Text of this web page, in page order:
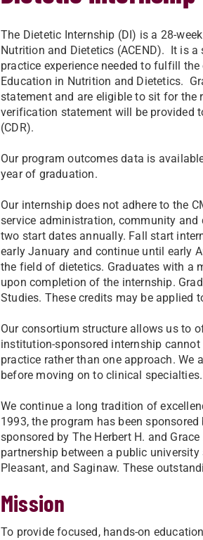
The Dietetic Internship (DI) is a 28-
Nutrition and Dietetics (ACEND). It is
practice experience needed to fulfill
Education in Nutrition and Dietetics.
statement and are eligible to sit for the
verification statement will be provided
(CDR).
Our program outcomes data is
year of graduation.
Our internship does not adhere to the
service administration, community
two start dates annually. Fall start
early January and continue until early
the field of dietetics. Graduates with a
upon completion of the internship.
Studies. These credits may be applied
Our consortium structure allows us to
institution-sponsored internship
practice rather than one approach.
before moving on to clinical specialties.
We continue a long tradition of
1993, the program has been
sponsored by The Herbert H. and
partnership between a public
Pleasant, and Saginaw. These
Mission
To provide focused, hands-on